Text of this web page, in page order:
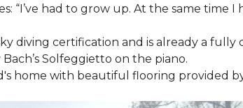
“I’ve had to grow up. At the same time
diving certification and is already a fully
Solfeggietto on the piano.
home with beautiful flooring provided